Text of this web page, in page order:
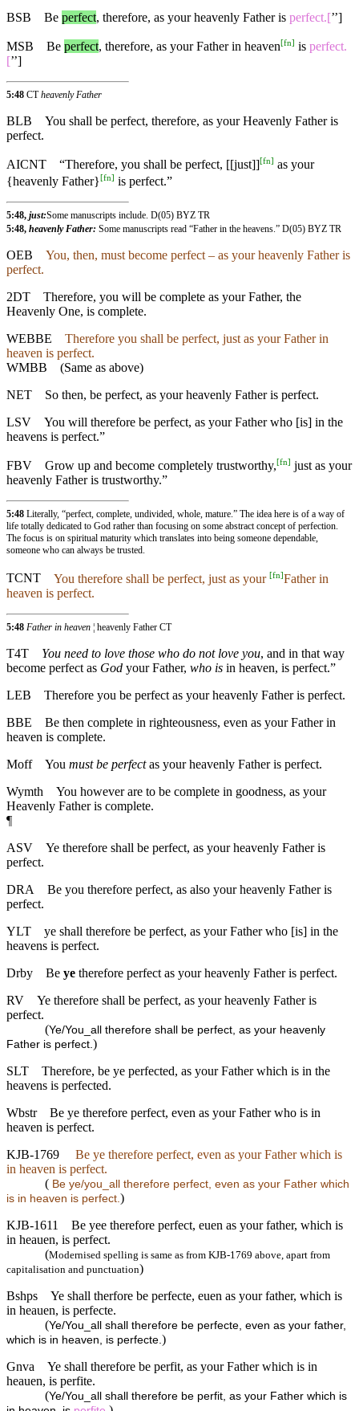
BSB
Be perfect, therefore, as your heavenly Father is perfect.[’’]
MSB Be perfect, therefore, as your Father in heaven[fn] is perfect.
[’’]
5:48 CTheavenly Father
BLB
You shall be perfect, therefore, as your Heavenly Father is
perfect.
AICNT “Therefore, you shall be perfect, [[just]][fn] as your
{heavenly Father}[fn] is perfect.”
5:48, just:Some manuscripts include. D(05) BYZ TR
5:48, heavenly Father: Some manuscripts read “Father in the heavens.” D(05) BYZ TR
OEB
You, then, must become perfect – as your heavenly Father is
perfect.
2DT Therefore, you will be complete as your Father, the
Heavenly One, is complete.
WEBBE
Therefore you shall be perfect, just as your Father in
heaven is perfect.
WMBB (Same as above)
NET
So then, be perfect, as your heavenly Father is perfect.
LSV
You will therefore be perfect, as your Father who [is] in the
heavens is perfect.”
FBV Grow up and become completely trustworthy,[fn] just as your
heavenly Father is trustworthy.”
5:48 Literally, “perfect, complete, undivided, whole, mature.” The idea here is of a way of
life totally dedicated to God rather than focusing on some abstract concept of perfection.
The focus is on spiritual maturity which translates into being someone dependable,
someone who can always be trusted.
TCNT You therefore shall be perfect, just as your [fn]Father in
heaven is perfect.
5:48 Father in heaven ¦ heavenly Father CT
T4T You need to love those who do not love you, and in that way
become perfect as God your Father, who is in heaven, is perfect.”
LEB
Therefore you be perfect as your heavenly Father is perfect.
BBE
Be then complete in righteousness, even as your Father in
heaven is complete.
Moff
You must be perfectas your heavenly Father is perfect.
Wymth
You however are to be complete in goodness, as your
Heavenly Father is complete.
¶
ASV
Ye therefore shall be perfect, as your heavenly Father is
perfect.
DRA
Be you therefore perfect, as also your heavenly Father is
perfect.
YLT
ye shall therefore be perfect, as your Father who [is] in the
heavens is perfect.
Drby
Be ye therefore perfect as your heavenly Father is perfect.
RV
Ye therefore shall be perfect, as your heavenly Father is
perfect.
(Ye/You_all therefore shall be perfect, as your heavenly
Father is perfect. )
SLT
Therefore, be ye perfected, as your Father which is in the
heavens is perfected.
Wbstr
Be ye therefore perfect, even as your Father who is in
heaven is perfect.
KJB-1769
Be ye therefore perfect, even as your Father which is
in heaven is perfect.
( Be ye/you_all therefore perfect, even as your Father which
is in heaven is perfect. )
KJB-1611
Be yee therefore perfect, euen as your father, which is
in heauen, is perfect.
(Modernised spelling is same as from KJB-1769 above, apart from
capitalisation and punctuation)
Bshps
Ye shall therfore be perfecte, euen as your father, which is
in heauen, is perfecte.
(Ye/You_all shall therefore be perfecte, even as your father,
which is in heaven, is perfecte. )
Gnva
Ye shall therefore be perfit, as your Father which is in
heauen, is perfite.
(Ye/You_all shall therefore be perfit, as your Father which is